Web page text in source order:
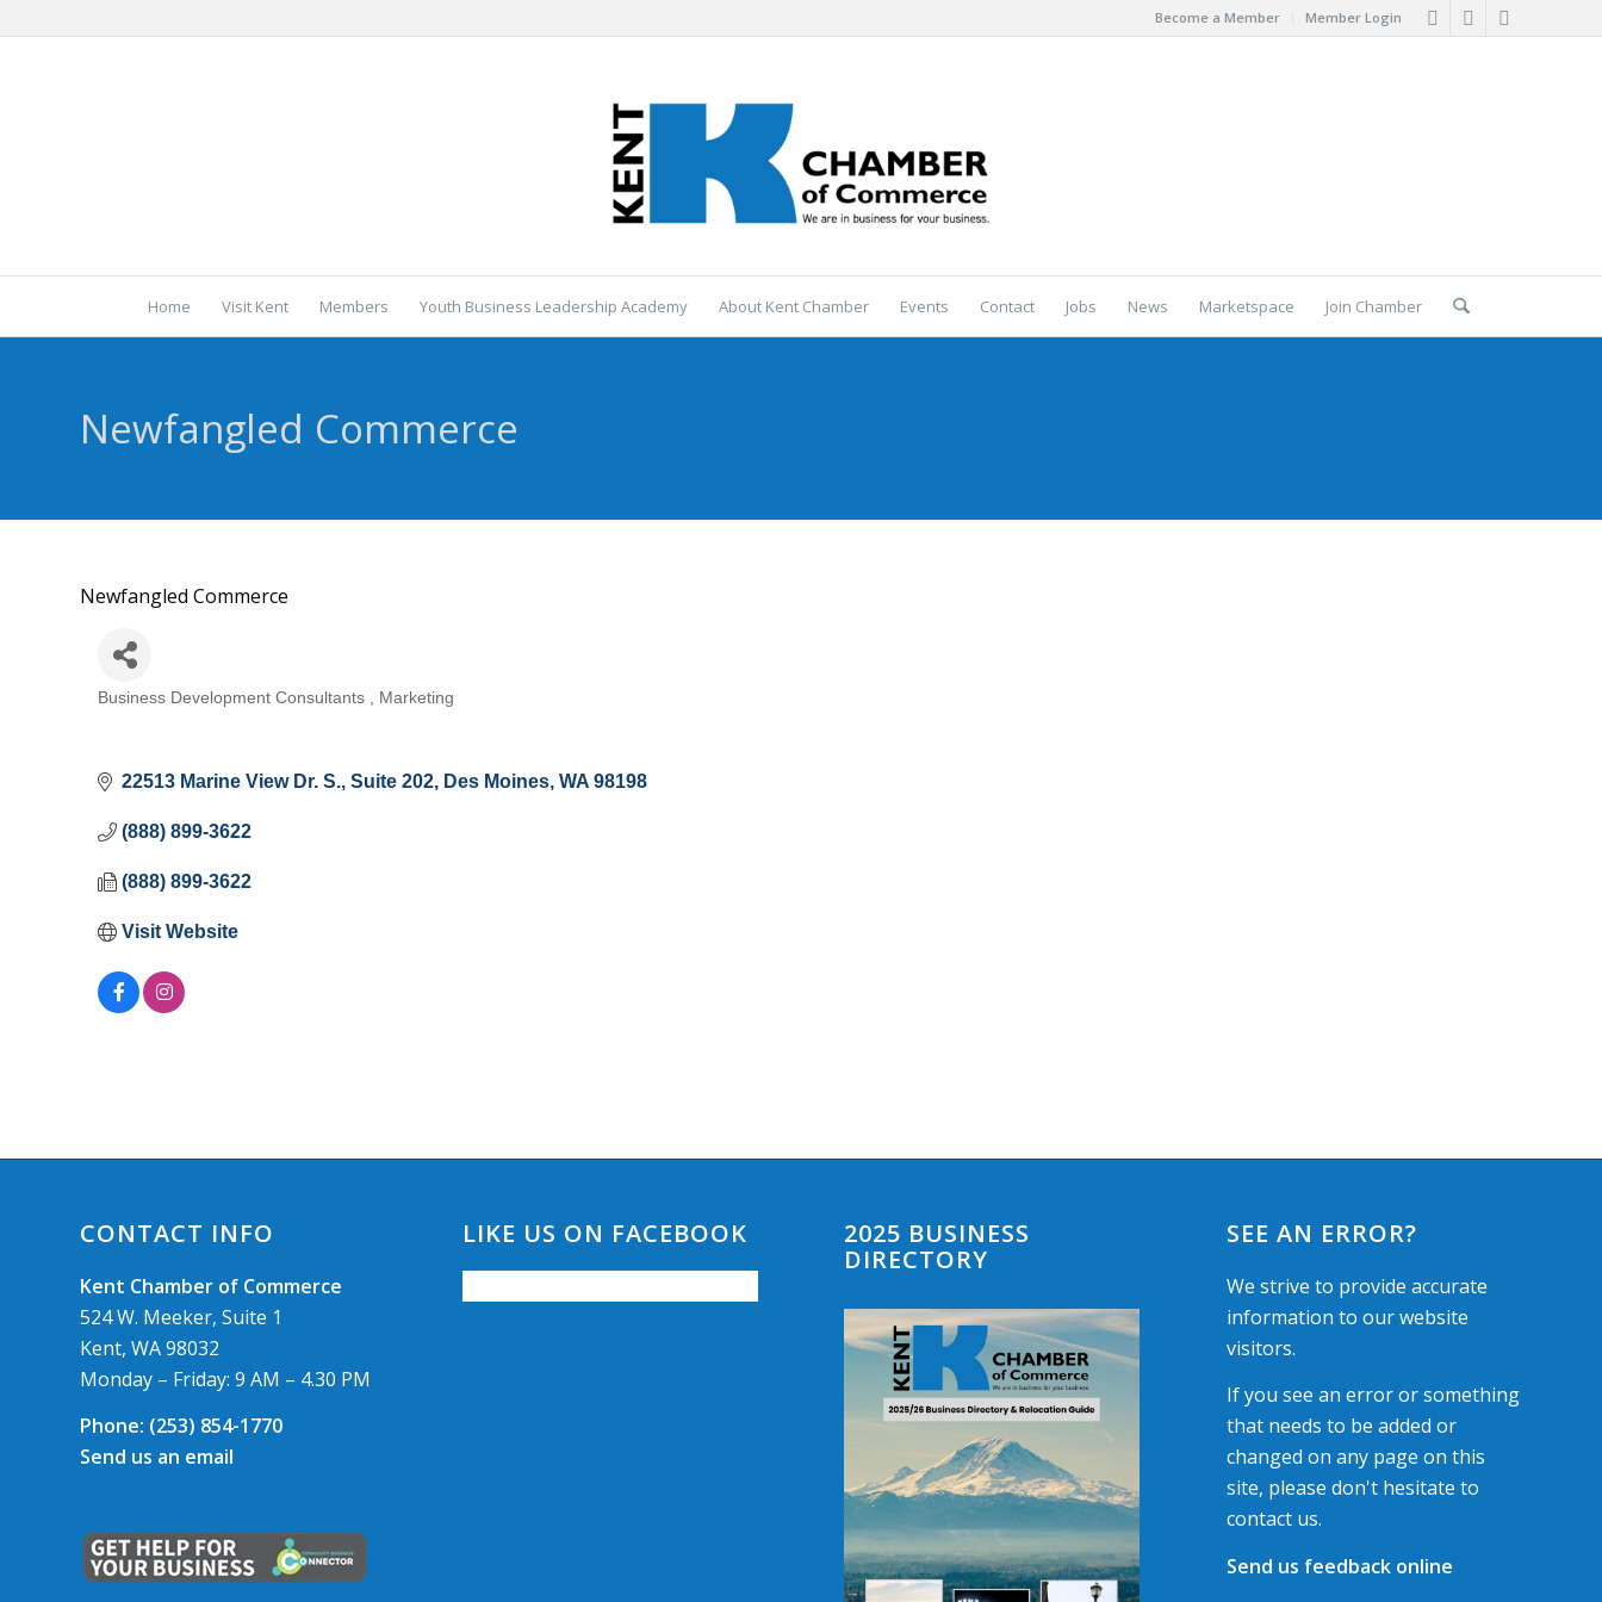
Become a Member Member Login
Home Visit Kent Members Youth Business Leadership Academy About Kent Chamber Events Contact Jobs News Marketspace Join Chamber
Newfangled Commerce
Newfangled Commerce
Categories
Business Development Consultants Marketing
22513 Marine View Dr. S. Suite 202 Des Moines WA 98198
(888) 899-3622
(888) 899-3622
Visit Website
CONTACT INFO
Kent Chamber of Commerce
524 W. Meeker, Suite 1
Kent, WA 98032
Monday – Friday: 9 AM – 4.30 PM
Phone: (253) 854-1770
Send us an email
LIKE US ON FACEBOOK
2025 BUSINESS
DIRECTORY
SEE AN ERROR?
We strive to provide accurate
information to our website
visitors.
If you see an error or something
that needs to be added or
changed on any page on this
site, please don't hesitate to
contact us.
Send us feedback online